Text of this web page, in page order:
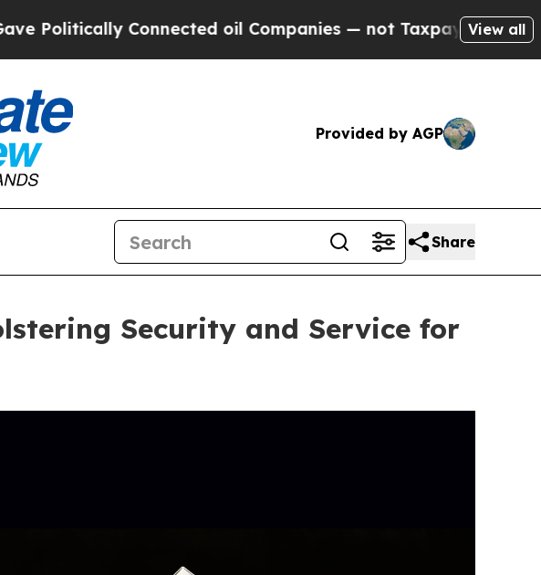
oil Companies — not Taxpayers — the Chance to
View all
Provided by AGP
Share
Security and Service for